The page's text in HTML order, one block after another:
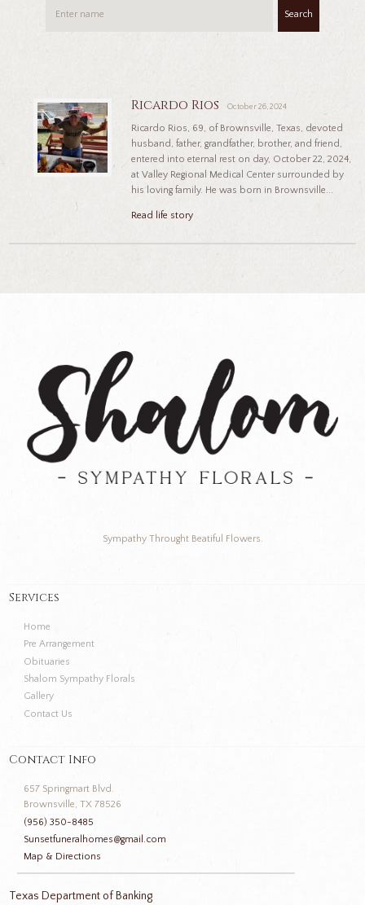
Search
Ricardo Rios October 26, 2024
Ricardo Rios, 69, of Brownsville, Texas, devoted
husband, father, grandfather, brother, and friend,
entered into eternal rest on day, October 22, 2024,
at Valley Regional Medical Center surrounded by
his loving family. He was born in Brownsville...
Read life story
Sympathy Throught Beatiful Flowers.
Services
Home
Pre Arrangement
Obituaries
Shalom Sympathy Florals
Gallery
Contact Us
Contact Info
657 Springmart Blvd.
Brownsville, TX 78526
(956) 350-8485
Sunsetfuneralhomes@gmail.com
Map & Directions
Texas Department of Banking